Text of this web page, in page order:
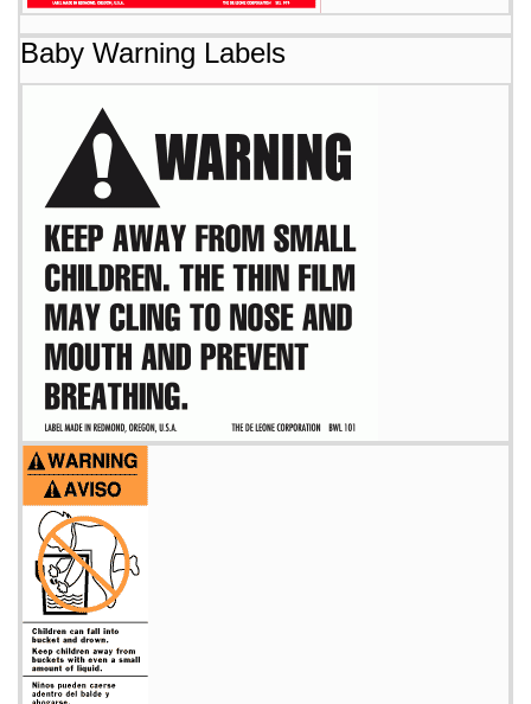
Baby Warning Labels